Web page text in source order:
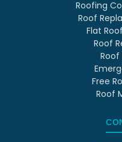
Roofing
Roof
Flat
Roof
Roof
Free
Roof